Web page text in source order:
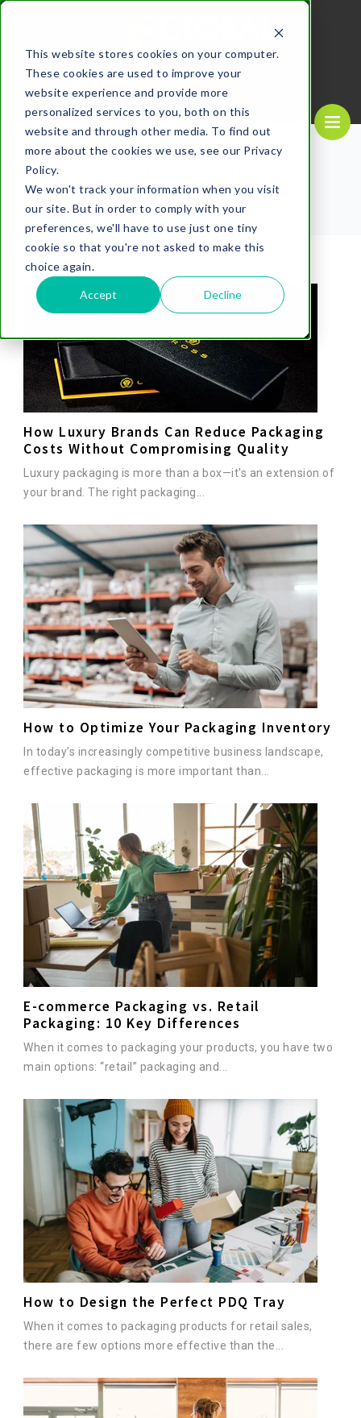
This website stores cookies on your computer.
These cookies are used to improve your
website experience and provide more
personalized services to you, both on this
website and through other media. To find out
more about the cookies we use, see our Privacy
Policy.
We won't track your information when you visit
our site. But in order to comply with your
preferences, we'll have to use just one tiny
cookie so that you're not asked to make this
choice again.
Accept Decline
REQUEST A
QUOTE
CALL US NOW
1-800-610-1089
How Luxury Brands Can Reduce Packaging
Costs Without Compromising Quality
Luxury packaging is more than a box—it's an extension of
your brand. The right packaging...
How to Optimize Your Packaging Inventory
In today’s increasingly competitive business landscape,
effective packaging is more important than...
E-commerce Packaging vs. Retail
Packaging: 10 Key Differences
When it comes to packaging your products, you have two
main options: “retail” packaging and...
How to Design the Perfect PDQ Tray
When it comes to packaging products for retail sales,
there are few options more effective than the...